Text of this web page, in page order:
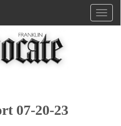
07-20-23